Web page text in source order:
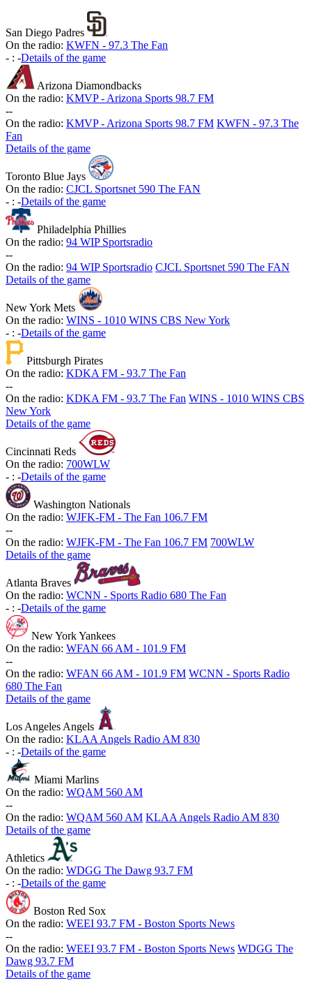
San Diego Padres
On the radio: KWFN - 97.3 The Fan
- : -Details of the game
Arizona Diamondbacks
On the radio: KMVP - Arizona Sports 98.7 FM
--
On the radio: KMVP - Arizona Sports 98.7 FM KWFN - 97.3 The
Fan
Details of the game
Toronto Blue Jays
On the radio: CJCL Sportsnet 590 The FAN
- : -Details of the game
Philadelphia Phillies
On the radio: 94 WIP Sportsradio
--
On the radio: 94 WIP Sportsradio CJCL Sportsnet 590 The FAN
Details of the game
New York Mets
On the radio: WINS - 1010 WINS CBS New York
- : -Details of the game
Pittsburgh Pirates
On the radio: KDKA FM - 93.7 The Fan
--
On the radio: KDKA FM - 93.7 The Fan WINS - 1010 WINS CBS
New York
Details of the game
Cincinnati Reds
On the radio: 700WLW
- : -Details of the game
Washington Nationals
On the radio: WJFK-FM - The Fan 106.7 FM
--
On the radio: WJFK-FM - The Fan 106.7 FM 700WLW
Details of the game
Atlanta Braves
On the radio: WCNN - Sports Radio 680 The Fan
- : -Details of the game
New York Yankees
On the radio: WFAN 66 AM - 101.9 FM
--
On the radio: WFAN 66 AM - 101.9 FM WCNN - Sports Radio
680 The Fan
Details of the game
Los Angeles Angels
On the radio: KLAA Angels Radio AM 830
- : -Details of the game
Miami Marlins
On the radio: WQAM 560 AM
--
On the radio: WQAM 560 AM KLAA Angels Radio AM 830
Details of the game
Athletics
On the radio: WDGG The Dawg 93.7 FM
- : -Details of the game
Boston Red Sox
On the radio: WEEI 93.7 FM - Boston Sports News
--
On the radio: WEEI 93.7 FM - Boston Sports News WDGG The
Dawg 93.7 FM
Details of the game